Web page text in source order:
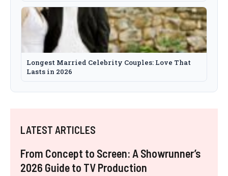
Longest Married Celebrity Couples: Love That
Lasts in 2026
LATEST ARTICLES
From Concept to Screen: A Showrunner’s
2026 Guide to TV Production